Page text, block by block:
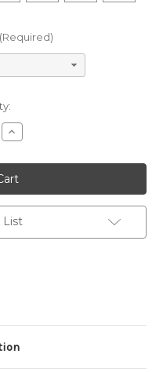
(Required)
Increase
Quantity
undefined
List